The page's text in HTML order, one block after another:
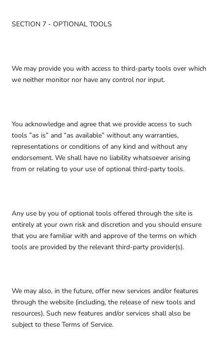
SECTION 7 - OPTIONAL TOOLS
We may provide you with access to third-party tools over which
we neither monitor nor have any control nor input.
You acknowledge and agree that we provide access to such
tools ”as is” and “as available” without any warranties,
representations or conditions of any kind and without any
endorsement. We shall have no liability whatsoever arising
from or relating to your use of optional third-party tools.
Any use by you of optional tools offered through the site is
entirely at your own risk and discretion and you should ensure
that you are familiar with and approve of the terms on which
tools are provided by the relevant third-party provider(s).
We may also, in the future, offer new services and/or features
through the website (including, the release of new tools and
resources). Such new features and/or services shall also be
subject to these Terms of Service.